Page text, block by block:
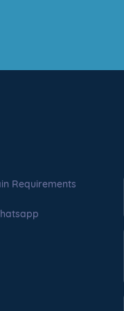
Requirements